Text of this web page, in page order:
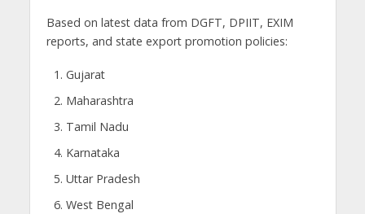
Based on latest data from DGFT, DPIIT, EXIM
reports, and state export promotion policies:
Gujarat
Maharashtra
Tamil Nadu
Karnataka
Uttar Pradesh
West Bengal